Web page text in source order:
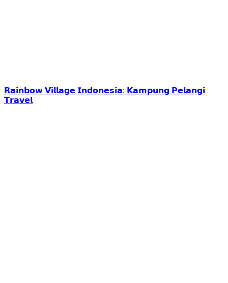
𝗥𝗮𝗶𝗻𝗯𝗼𝘄 𝗩𝗶𝗹𝗹𝗮𝗴𝗲 𝗜𝗻𝗱𝗼𝗻𝗲𝘀𝗶𝗮: 𝗞𝗮𝗺𝗽𝘂𝗻𝗴 𝗣𝗲𝗹𝗮𝗻𝗴𝗶
𝗧𝗿𝗮𝘃𝗲𝗹